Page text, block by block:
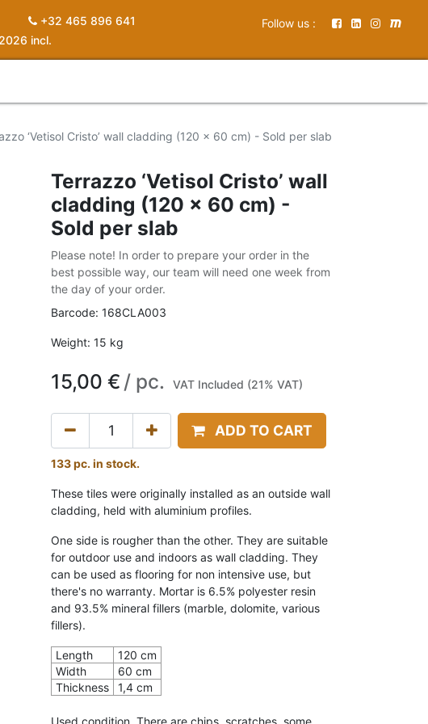
incl.
+32 465 896 641 Follow us :
‘Vetisol Cristo’ wall cladding (120 x 60 cm) - Sold per slab
Terrazzo ‘Vetisol Cristo’ wall
cladding (120 x 60 cm) -
Sold per slab
Please note! In order to prepare your order in the
best possible way, our team will need one week from
the day of your order.
Barcode: 168CLA003
Weight: 15 kg
15,00 € / pc. VAT Included (21% VAT)
ADD TO CART
133 pc. in stock.
These tiles were originally installed as an outside wall
cladding, held with aluminium profiles.
One side is rougher than the other. They are suitable
for outdoor use and indoors as wall cladding. They
can be used as flooring for non intensive use, but
there's no warranty. Mortar is 6.5% polyester resin
and 93.5% mineral fillers (marble, dolomite, various
fillers).
Length
120 cm
Width
60 cm
Thickness
1,4 cm
Used condition. There are chips, scratches, some